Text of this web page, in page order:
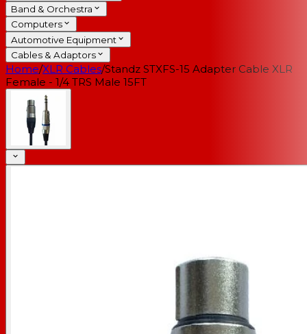
Band & Orchestra
Computers
Automotive Equipment
Cables & Adaptors
Home/XLR Cables/Standz STXFS-15 Adapter Cable XLR
Female - 1/4 TRS Male 15FT